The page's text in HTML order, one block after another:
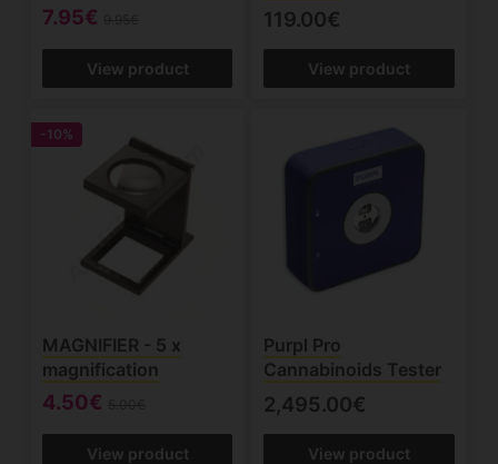
7.95€
View product
119.00€
View product
-10%
MAGNIFIER - 5 x
magnification
4.50€
View product
Purpl Pro
Cannabinoids Tester
2,495.00€
View product